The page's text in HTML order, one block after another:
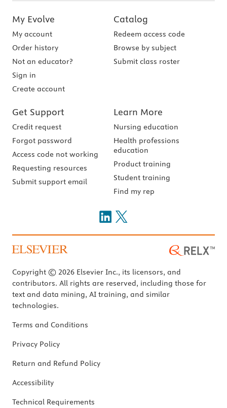
My Evolve
My account
Order history
Not an educator?
Sign in
Create account
Catalog
Redeem access code
Browse by subject
Submit class roster
Get Support
Credit request
Forgot password
Access code not working
Requesting resources
Submit support email
Learn More
Nursing education
Health professions
education
Product training
Student training
Find my rep
Copyright © 2026 Elsevier Inc., its licensors, and
contributors. All rights are reserved, including those for
text and data mining, AI training, and similar
technologies.
Terms and Conditions
Privacy Policy
Return and Refund Policy
Accessibility
Technical Requirements